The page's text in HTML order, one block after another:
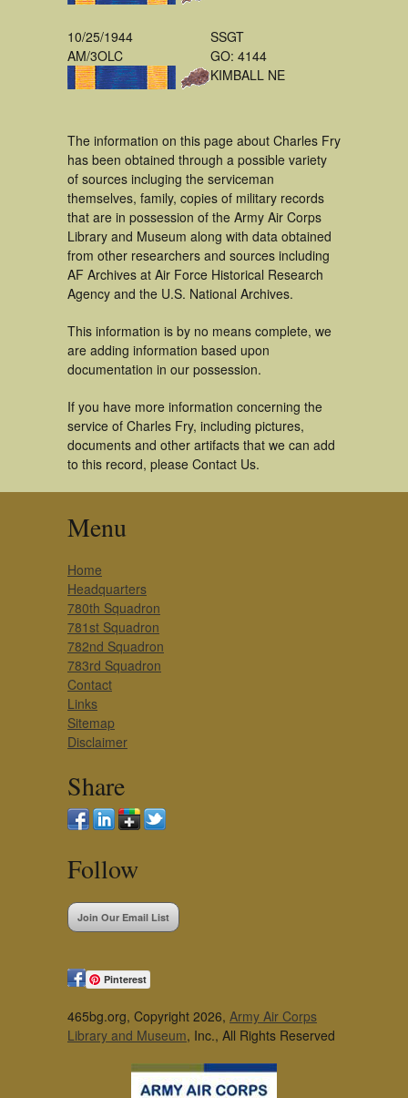
10/25/1944
AM/3OLC
SSGT
GO: 4144
KIMBALL NE
The information on this page about Charles Fry
has been obtained through a possible variety
of sources incluging the serviceman
themselves, family, copies of military records
that are in possession of the Army Air Corps
Library and Museum along with data obtained
from other researchers and sources including
AF Archives at Air Force Historical Research
Agency and the U.S. National Archives.
This information is by no means complete, we
are adding information based upon
documentation in our possession.
If you have more information concerning the
service of Charles Fry, including pictures,
documents and other artifacts that we can add
to this record, please Contact Us.
Menu
Home
Headquarters
780th Squadron
781st Squadron
782nd Squadron
783rd Squadron
Contact
Links
Sitemap
Disclaimer
Share
Follow
Join Our Email List
Pinterest
465bg.org, Copyright 2026, Army Air Corps
Library and Museum, Inc., All Rights Reserved